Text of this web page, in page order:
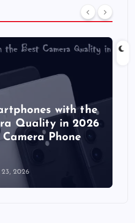
with the
Quality in 2026
Phone
2026